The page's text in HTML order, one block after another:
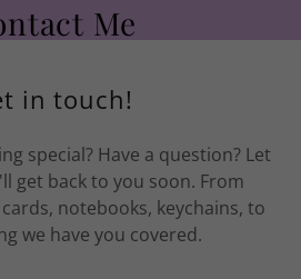
Me
in touch!
special? Have a question? Let
get back to you soon. From
notebooks, keychains, to
we have you covered.